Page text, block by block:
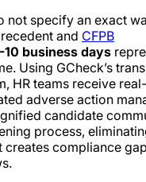
not specify an exact
and CFPB
10 business days
Using GCheck’s
HR teams receive
adverse action
candidate
process,
compliance